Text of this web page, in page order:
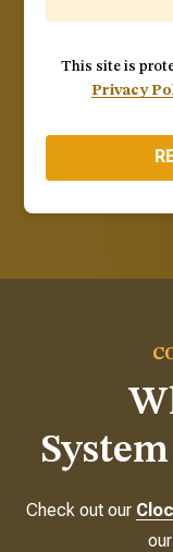
This site is
Privacy
Check out our